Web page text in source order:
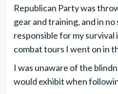
Republican Party was
gear and training, and in
responsible for my
combat tours I went on in
I was unaware of the
would exhibit when